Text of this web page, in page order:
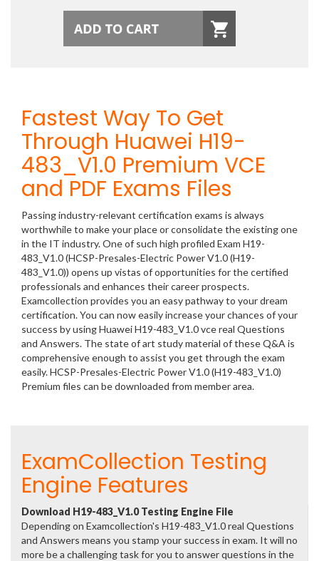
Fastest Way To Get
Through Huawei H19-
483_V1.0 Premium VCE
and PDF Exams Files
Passing industry-relevant certification exams is always
worthwhile to make your place or consolidate the existing one
in the IT industry. One of such high profiled Exam H19-
483_V1.0 (HCSP-Presales-Electric Power V1.0 (H19-
483_V1.0)) opens up vistas of opportunities for the certified
professionals and enhances their career prospects.
Examcollection provides you an easy pathway to your dream
certification. You can now easily increase your chances of your
success by using Huawei H19-483_V1.0 vce real Questions
and Answers. The state of art study material of these Q&A is
comprehensive enough to assist you get through the exam
easily. HCSP-Presales-Electric Power V1.0 (H19-483_V1.0)
Premium files can be downloaded from member area.
ExamCollection Testing
Engine Features
Download H19-483_V1.0 Testing Engine File
Depending on Examcollection's H19-483_V1.0 real Questions
and Answers means you stamp your success in exam. It will no
more be a challenging task for you to answer questions in the